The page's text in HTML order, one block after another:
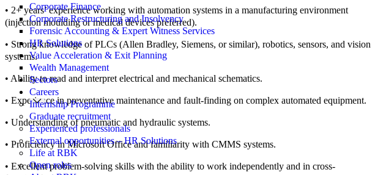
Corporate Finance
Corporate Restructuring and Insolvency
Forensic Accounting & Expert Witness Services
HR Solutions
Value Acceleration & Exit Planning
Wealth Management
Sectors
Careers
Internship Programme
Graduate recruitment
Experienced professionals
External opportunities – HR Solutions
Life at RBK
Open roles
• 2+ years’ experience working with automation systems in a manufacturing environment
(injection moulding or medical devices preferred).
• Strong knowledge of PLCs (Allen Bradley, Siemens, or similar), robotics, sensors, and vision
systems.
• Ability to read and interpret electrical and mechanical schematics.
• Experience in preventative maintenance and fault-finding on complex automated equipment.
• Understanding of pneumatic and hydraulic systems.
• Proficiency in Microsoft Office and familiarity with CMMS systems.
• Excellent problem-solving skills with the ability to work independently and in cross-